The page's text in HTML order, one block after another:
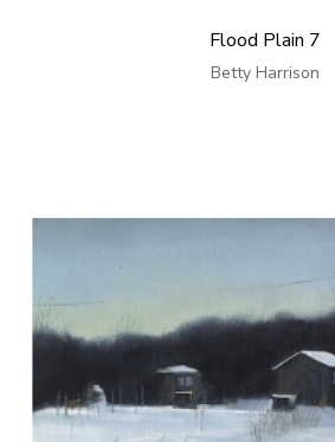
Flood Plain 7
Betty Harrison